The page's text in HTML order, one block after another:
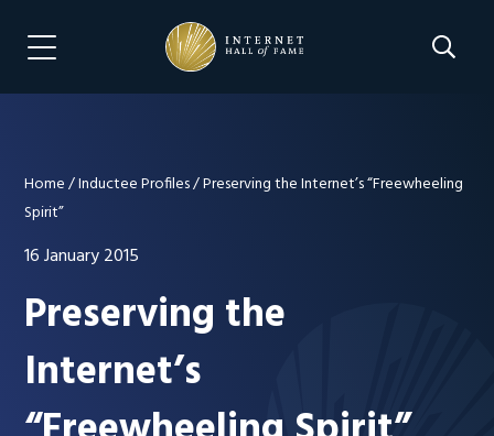
content
Search
Menu Navigation
Home/Inductee Profiles/Preserving the Internet’s “Freewheeling
Spirit”
16 January 2015
Preserving the
Internet’s